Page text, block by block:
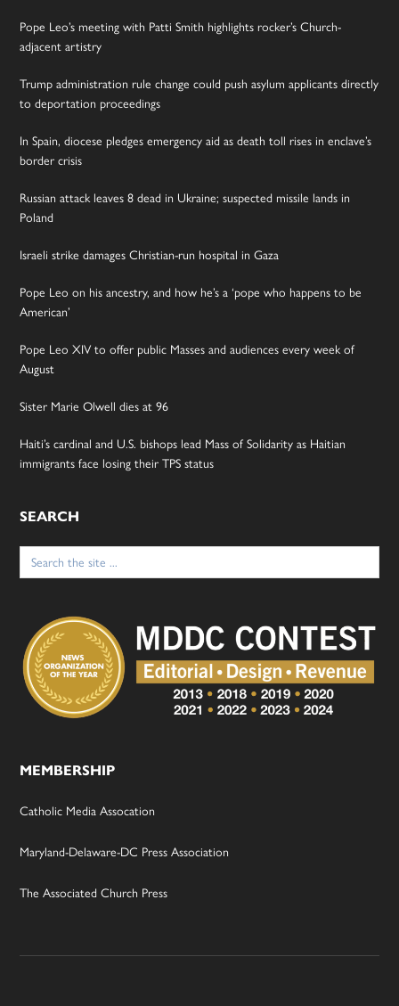
Pope Leo’s meeting with Patti Smith highlights rocker’s Church-
adjacent artistry
Trump administration rule change could push asylum applicants directly
to deportation proceedings
In Spain, diocese pledges emergency aid as death toll rises in enclave’s
border crisis
Russian attack leaves 8 dead in Ukraine; suspected missile lands in
Poland
Israeli strike damages Christian-run hospital in Gaza
Pope Leo on his ancestry, and how he’s a ‘pope who happens to be
American’
Pope Leo XIV to offer public Masses and audiences every week of
August
Sister Marie Olwell dies at 96
Haiti’s cardinal and U.S. bishops lead Mass of Solidarity as Haitian
immigrants face losing their TPS status
SEARCH
Search
for:
MEMBERSHIP
Catholic Media Assocation
Maryland-Delaware-DC Press Association
The Associated Church Press